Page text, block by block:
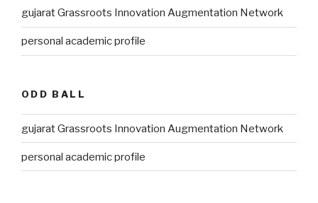
gujarat Grassroots Innovation Augmentation Network
personal academic profile
ODD BALL
gujarat Grassroots Innovation Augmentation Network
personal academic profile